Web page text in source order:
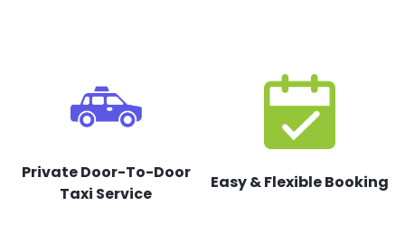
Private Door-To-Door
Taxi Service
Easy & Flexible Booking